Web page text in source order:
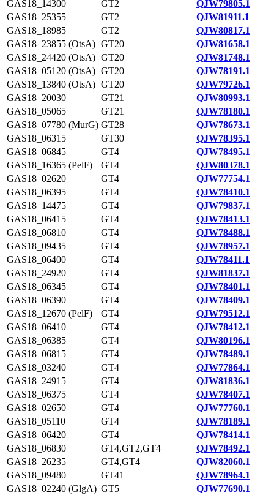
GAS18_14300 GT2
QJW79805.1
GAS18_25355
GT2
QJW81911.1
GAS18_18985
GT2
QJW80817.1
GAS18_23855 (OtsA) GT20
QJW81658.1
GAS18_24420 (OtsA) GT20
QJW81748.1
GAS18_05120 (OtsA) GT20
QJW78191.1
GAS18_13840 (OtsA) GT20
QJW79726.1
GAS18_20030
GT21
QJW80993.1
GAS18_05065
GT21
QJW78180.1
GAS18_07780 (MurG) GT28
QJW78673.1
GAS18_06315
GT30
QJW78395.1
GAS18_06845
GT4
QJW78495.1
GAS18_16365 (PelF)
GT4
QJW80378.1
GAS18_02620
GT4
QJW77754.1
GAS18_06395
GT4
QJW78410.1
GAS18_14475
GT4
QJW79837.1
GAS18_06415
GT4
QJW78413.1
GAS18_06810
GT4
QJW78488.1
GAS18_09435
GT4
QJW78957.1
GAS18_06400
GT4
QJW78411.1
GAS18_24920
GT4
QJW81837.1
GAS18_06345
GT4
QJW78401.1
GAS18_06390
GT4
QJW78409.1
GAS18_12670 (PelF)
GT4
QJW79512.1
GAS18_06410
GT4
QJW78412.1
GAS18_06385
GT4
QJW80196.1
GAS18_06815
GT4
QJW78489.1
GAS18_03240
GT4
QJW77864.1
GAS18_24915
GT4
QJW81836.1
GAS18_06375
GT4
QJW78407.1
GAS18_02650
GT4
QJW77760.1
GAS18_05110
GT4
QJW78189.1
GAS18_06420
GT4
QJW78414.1
GAS18_06830
GT4,GT2,GT4
QJW78492.1
GAS18_26235
GT4,GT4
QJW82060.1
GAS18_09480
GT41
QJW78964.1
GAS18_02240 (GlgA) GT5
QJW77690.1